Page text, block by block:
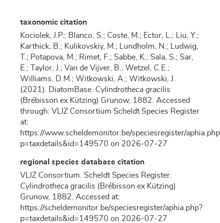
taxonomic citation
Kociolek, J.P.; Blanco, S.; Coste, M.; Ector, L.; Liu, Y.;
Karthick, B.; Kulikovskiy, M.; Lundholm, N.; Ludwig,
T.; Potapova, M.; Rimet, F.; Sabbe, K.; Sala, S.; Sar,
E.; Taylor, J.; Van de Vijver, B.; Wetzel, C.E.;
Williams, D.M.; Witkowski, A.; Witkowski, J.
(2021). DiatomBase. Cylindrotheca gracilis
(Brébisson ex Kützing) Grunow, 1882. Accessed
through: VLIZ Consortium Scheldt Species Register
at:
https://www.scheldemonitor.be/speciesregister/
p=taxdetails&id=149570 on 2026-07-27
regional species database citation
VLIZ Consortium. Scheldt Species Register.
Cylindrotheca gracilis (Brébisson ex Kützing)
Grunow, 1882. Accessed at:
https://scheldemonitor.be/speciesregister/aphia.php?
p=taxdetails&id=149570 on 2026-07-27